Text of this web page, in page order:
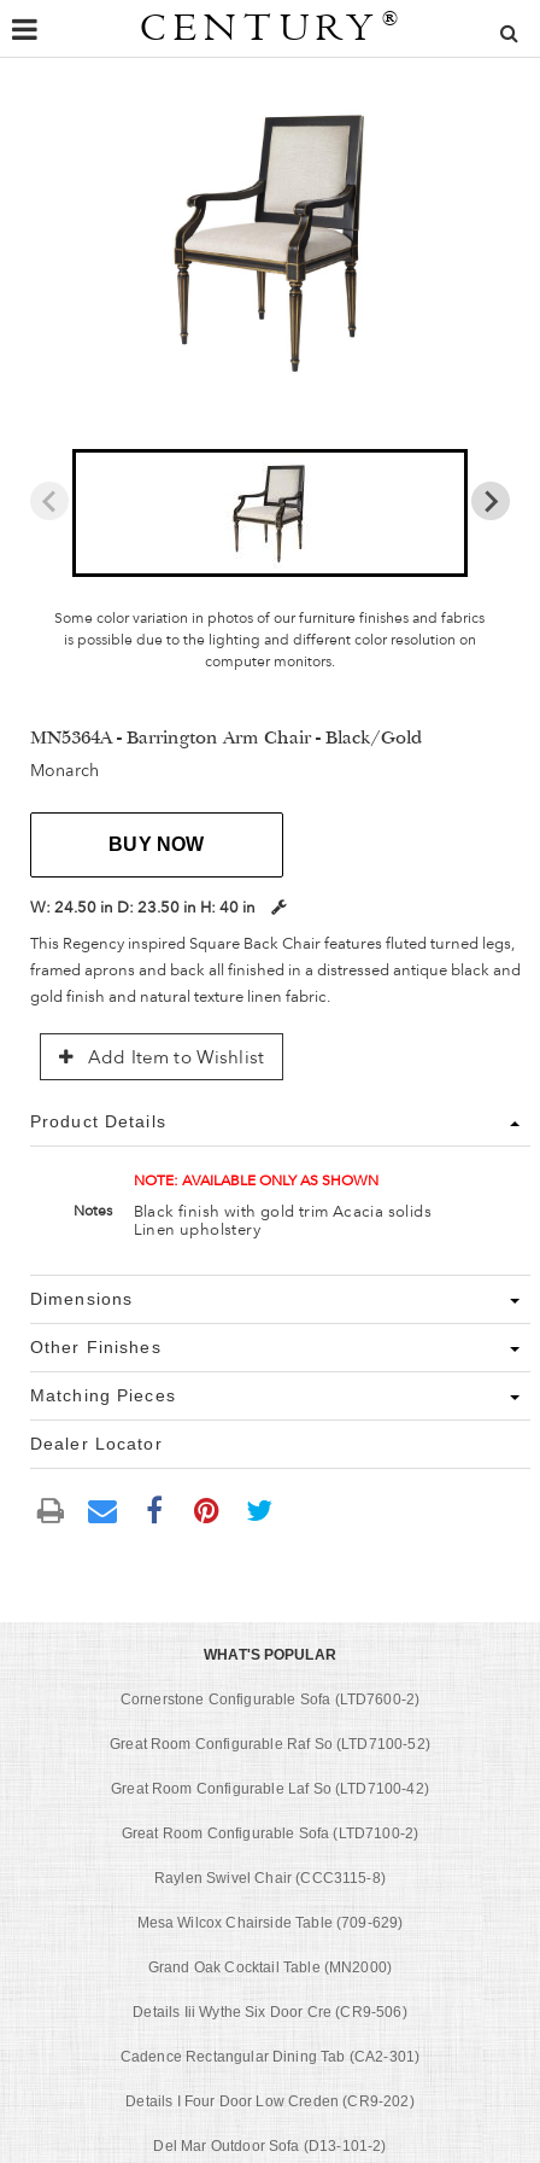
CENTURY ®
Some color variation in photos of our furniture finishes and fabrics
is possible due to the lighting and different color resolution on
computer monitors.
MN5364A - Barrington Arm Chair - Black/Gold
Monarch
BUY NOW
W: 24.50 in D: 23.50 in H: 40 in
This Regency inspired Square Back Chair features fluted turned legs,
framed aprons and back all finished in a distressed antique black and
gold finish and natural texture linen fabric.
Add Item to Wishlist
Product Details
Notes
NOTE: AVAILABLE ONLY AS SHOWN
Black finish with gold trim Acacia solids
Linen upholstery
Dimensions
Other Finishes
Matching Pieces
Dealer Locator
WHAT'S POPULAR
Cornerstone Configurable Sofa (LTD7600-2)
Great Room Configurable Raf So (LTD7100-52)
Great Room Configurable Laf So (LTD7100-42)
Great Room Configurable Sofa (LTD7100-2)
Raylen Swivel Chair (CCC3115-8)
Mesa Wilcox Chairside Table (709-629)
Grand Oak Cocktail Table (MN2000)
Details Iii Wythe Six Door Cre (CR9-506)
Cadence Rectangular Dining Tab (CA2-301)
Details I Four Door Low Creden (CR9-202)
Del Mar Outdoor Sofa (D13-101-2)